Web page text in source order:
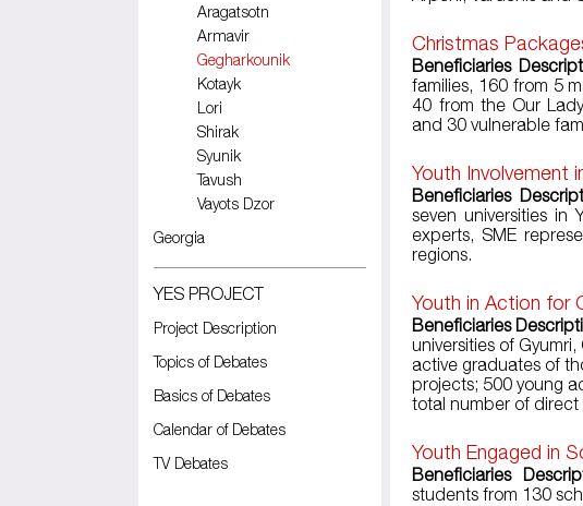
Aragatsotn
Armavir
Gegharkounik
Kotayk
Lori
Shirak
Syunik
Tavush
Vayots Dzor
Georgia
YES PROJECT
Project Description
Topics of Debates
Basics of Debates
Calendar of Debates
TV Debates
Christmas
Beneficiaries
families, 160 from 5
40 from the Our
and 30 vulnerable
Youth Involvement
Beneficiaries
seven universities in
experts, SME
regions.
Youth in Action for
Beneficiaries
universities of
active graduates of
projects; 500 young
total number of direct
Youth Engaged in
Beneficiaries
students from 130